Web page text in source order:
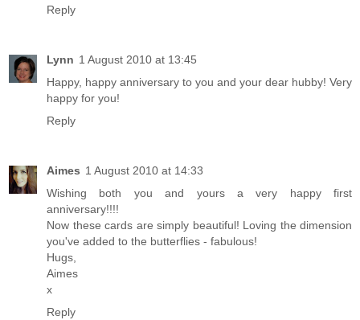
Reply
Lynn 1 August 2010 at 13:45
Happy, happy anniversary to you and your dear hubby! Very
happy for you!
Reply
Aimes 1 August 2010 at 14:33
Wishing both you and yours a very happy first
anniversary!!!!
Now these cards are simply beautiful! Loving the dimension
you've added to the butterflies - fabulous!
Hugs,
Aimes
x
Reply